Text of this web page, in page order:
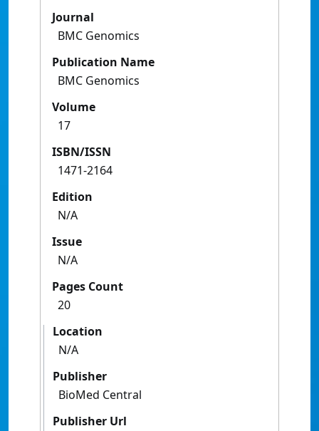
Journal
BMC Genomics
Publication Name
BMC Genomics
Volume
17
ISBN/ISSN
1471-2164
Edition
N/A
Issue
N/A
Pages Count
20
Location
N/A
Publisher
BioMed Central
Publisher Url